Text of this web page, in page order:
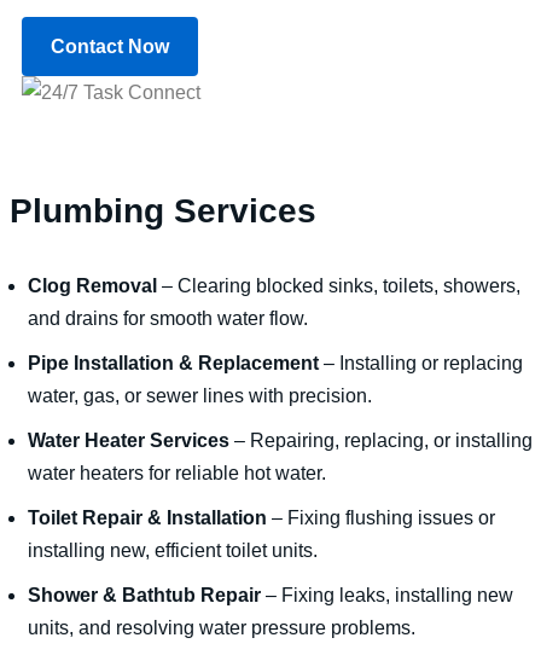
Contact Now
Plumbing Services
Clog Removal – Clearing blocked sinks, toilets, showers,
and drains for smooth water flow.
Pipe Installation & Replacement– Installing or replacing
water, gas, or sewer lines with precision.
Water Heater Services– Repairing, replacing, or installing
water heaters for reliable hot water.
Toilet Repair & Installation – Fixing flushing issues or
installing new, efficient toilet units.
Shower & Bathtub Repair– Fixing leaks, installing new
units, and resolving water pressure problems.